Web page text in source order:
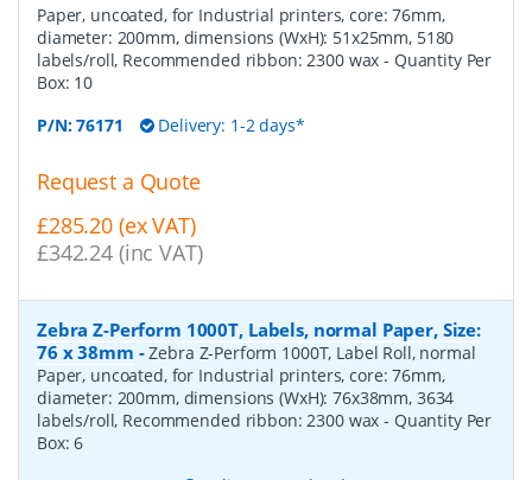
Paper, uncoated, for Industrial printers, core: 76mm,
diameter: 200mm, dimensions (WxH): 51x25mm, 5180
labels/roll, Recommended ribbon: 2300 wax- Quantity Per
Box: 10
P/N:76171 Delivery: 1-2 days*
Request a Quote
£285.20 (ex VAT)
£342.24 (inc VAT)
Zebra Z-Perform 1000T, Labels, normal Paper, Size:
76 x 38mm -Zebra Z-Perform 1000T, Label Roll, normal
Paper, uncoated, for Industrial printers, core: 76mm,
diameter: 200mm, dimensions (WxH): 76x38mm, 3634
labels/roll, Recommended ribbon: 2300 wax- Quantity Per
Box:6